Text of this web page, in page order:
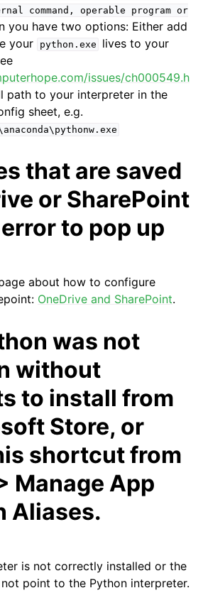
Features
Server (self-hosted)
Reports
command, operable program or
you have two options: Either add
your
python.exe
lives to your
issues/ch000549.h
path to your interpreter in the
sheet, e.g.
that are saved
or SharePoint
to pop up
about how to configure
OneDrive and SharePoint.
was not
without
to install from
Store, or
shortcut from
Manage App
Aliases.
is not correctly installed or the
point to the Python interpreter.